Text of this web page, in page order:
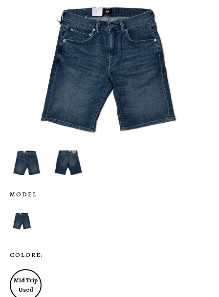
MODEL
COLORE:
Mid Trip
Used